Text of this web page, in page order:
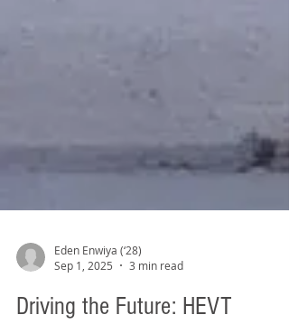
Sep 1, 2025
3 min read